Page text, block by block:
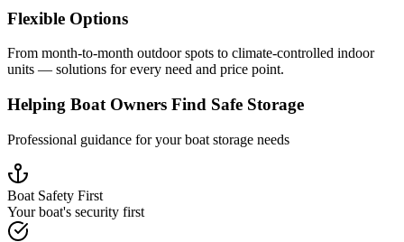
Flexible Options
From month-to-month outdoor spots to climate-controlled indoor
units — solutions for every need and price point.
Helping Boat Owners Find Safe Storage
Professional guidance for your boat storage needs
Boat Safety First
Your boat's security first